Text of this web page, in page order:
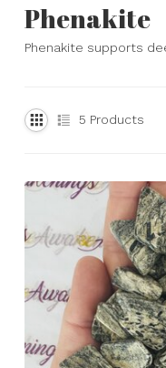
Phenakite
Phenakite supports
5 Products